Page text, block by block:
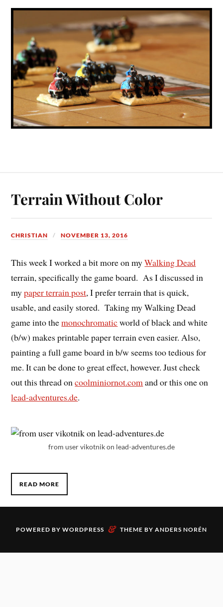
Terrain Without Color
CHRISTIAN NOVEMBER 13, 2016
This week I worked a bit more on myWalking Dead
terrain, specifically the game board. As I discussed in
mypaper terrain post, I prefer terrain that is quick,
usable, and easily stored. Taking my Walking Dead
game into themonochromaticworld of black and white
(b/w) makes printable paper terrain even easier. Also,
painting a full game board in b/w seems too tedious for
me. It can be done to great effect, however. Just check
out this thread oncoolminiornot.comand or this one on
lead-adventures.de.
from user vikotnik on lead-adventures.de
READ MORE
POWERED BY WORDPRESS & THEME BY ANDERS NORÉN